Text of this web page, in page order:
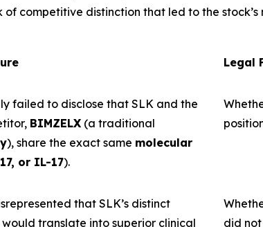
competitive distinction that led to the stock’s
Legal
failed to disclose that SLK and the
BIMZELX (a traditional
), share the exact same molecular
or IL-17).
that SLK’s distinct
would translate into superior clinical
did